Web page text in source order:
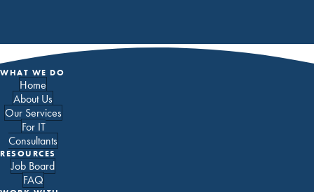
WHAT WE DO
Home
About Us
Our Services
For IT
Consultants
RESOURCES
Job Board
FAQ